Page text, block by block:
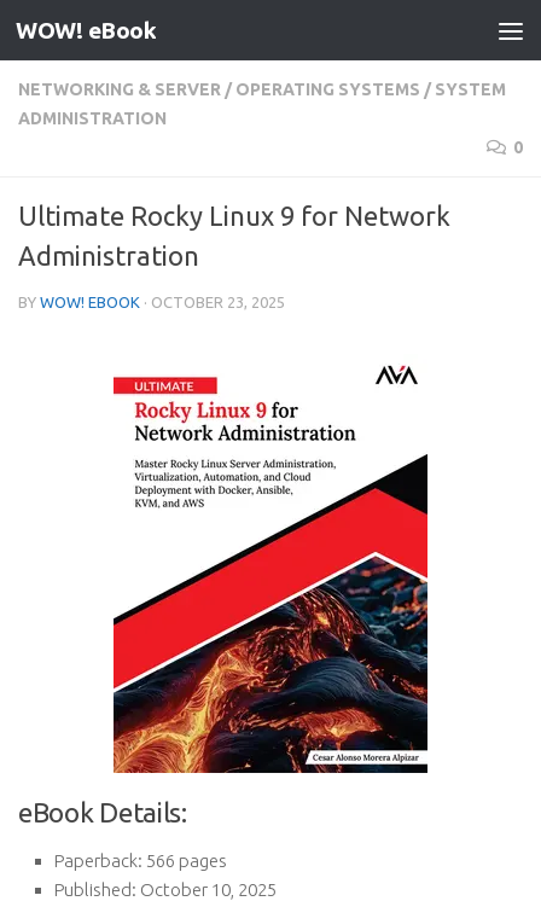
Skip to content
WOW! eBook
NETWORKING & SERVER / OPERATING SYSTEMS / SYSTEM
ADMINISTRATION
0
Ultimate Rocky Linux 9 for Network
Administration
BY WOW! EBOOK · OCTOBER 23, 2025
eBook Details:
Paperback: 566 pages
Published: October 10, 2025